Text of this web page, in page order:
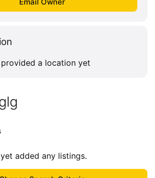
a location yet
added any listings.